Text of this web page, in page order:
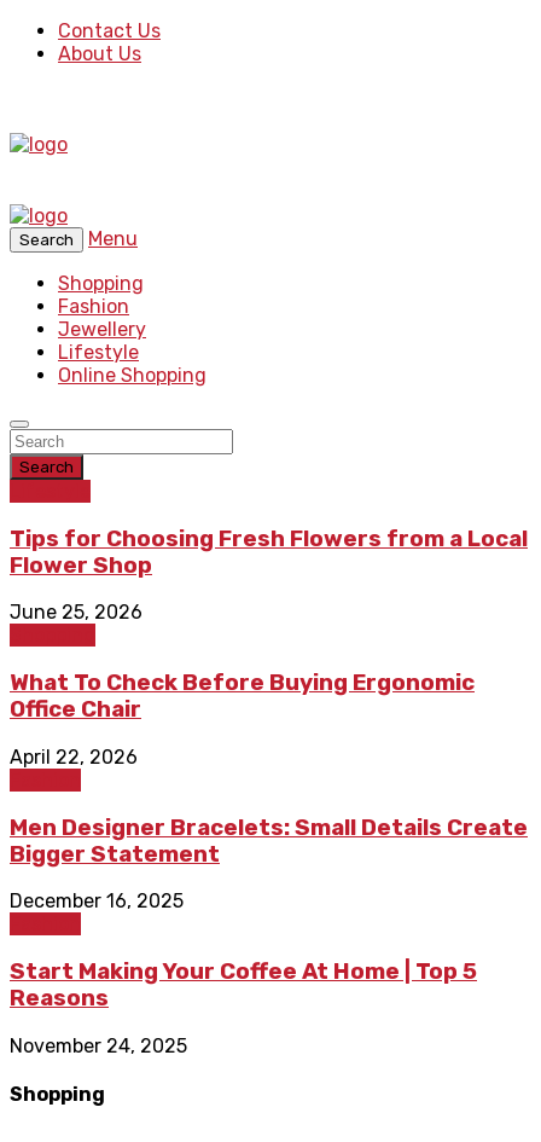
Contact Us
About Us
Search
Menu
Shopping
Fashion
Jewellery
Lifestyle
Online Shopping
Search
Tips for Choosing Fresh Flowers from a Local
Flower Shop
June 25, 2026
What To Check Before Buying Ergonomic
Office Chair
April 22, 2026
Men Designer Bracelets: Small Details Create
Bigger Statement
December 16, 2025
Start Making Your Coffee At Home | Top 5
Reasons
November 24, 2025
Shopping